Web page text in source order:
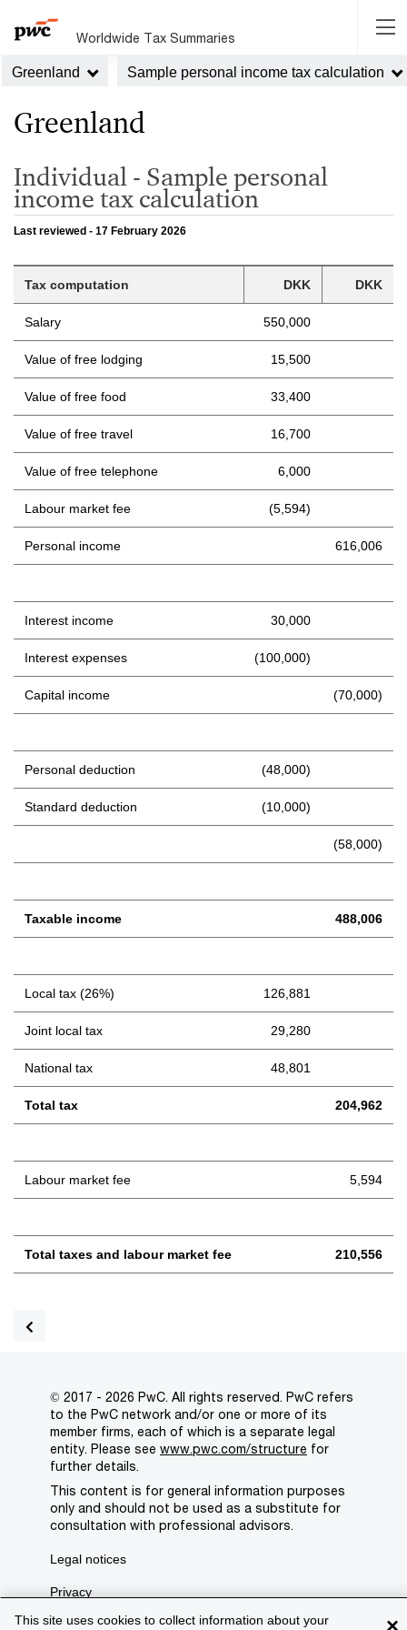
Worldwide Tax Summaries
Greenland Sample personal income tax calculation
Greenland
Individual - Sample personal
income tax calculation
Last reviewed - 17 February 2026
Tax computation DKK DKK
Salary 550,000
Value of free lodging 15,500
Value of free food 33,400
Value of free travel 16,700
Value of free telephone 6,000
Labour market fee (5,594)
Personal income 616,006
Interest income 30,000
Interest expenses (100,000)
Capital income (70,000)
Personal deduction (48,000)
Standard deduction (10,000)
(58,000)
Taxable income 488,006
Local tax (26%) 126,881
Joint local tax 29,280
National tax 48,801
Total tax 204,962
Labour market fee 5,594
Total taxes and labour market fee 210,556
This site uses cookies to collect information about your
© 2017 - 2026 PwC. All rights reserved. PwC refers
to the PwC network and/or one or more of its
member firms, each of which is a separate legal
entity. Please see www.pwc.com/structure for
further details.
This content is for general information purposes
only and should not be used as a substitute for
consultation with professional advisors.
Legal notices
Privacy
Cookie policy